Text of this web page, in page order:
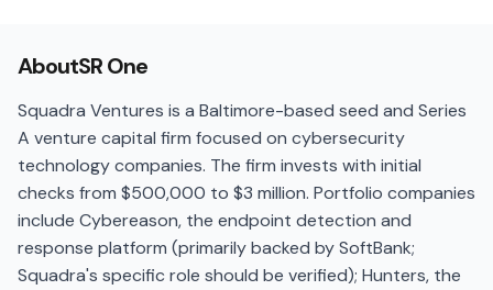
AboutSR One
Squadra Ventures is a Baltimore-based seed and Series
A venture capital firm focused on cybersecurity
technology companies. The firm invests with initial
checks from $500,000 to $3 million. Portfolio companies
include Cybereason, the endpoint detection and
response platform (primarily backed by SoftBank;
Squadra's specific role should be verified); Hunters, the